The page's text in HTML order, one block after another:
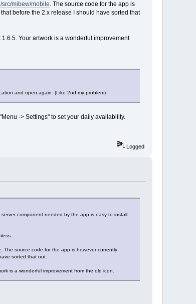
src/mibew/mobile. The source code for the app is
before the 2.x release I should have sorted that
Your artwork is a wonderful improvement
and open again. (Like 2nd my problem)
-> Settings" to set your daily availability.
Logged
component needed by the app is easy to install.
. The source code for the app is however currently
sorted that out.
is a wonderful improvement from the old icon.